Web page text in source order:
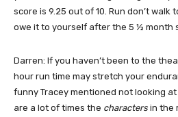
score is 9.25 out of 10. Run don’t walk
owe it to yourself after the 5 ½ month
Darren: If you haven’t been to the
hour run time may stretch your
funny Tracey mentioned not looking
are a lot of times the characters in the